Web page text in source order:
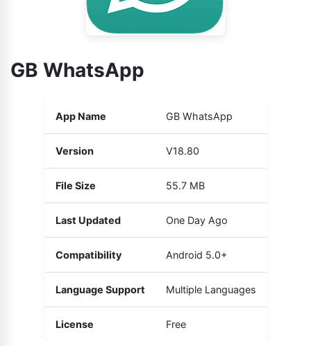
GB WhatsApp
App Name GB WhatsApp
Version V18.80
File Size 55.7 MB
Last Updated One Day Ago
Compatibility Android 5.0+
Language Support Multiple Languages
License Free